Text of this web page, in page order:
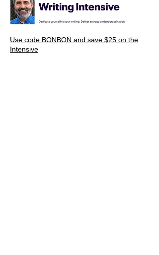
Use code BONBON and save $25 on the
Intensive